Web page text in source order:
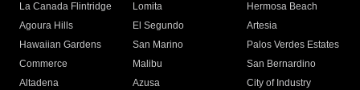
La Canada Flintridge
Lomita
Hermosa Beach
Agoura Hills
El Segundo
Artesia
Hawaiian Gardens
San Marino
Palos Verdes Estates
Commerce
Malibu
San Bernardino
Altadena
Azusa
City of Industry